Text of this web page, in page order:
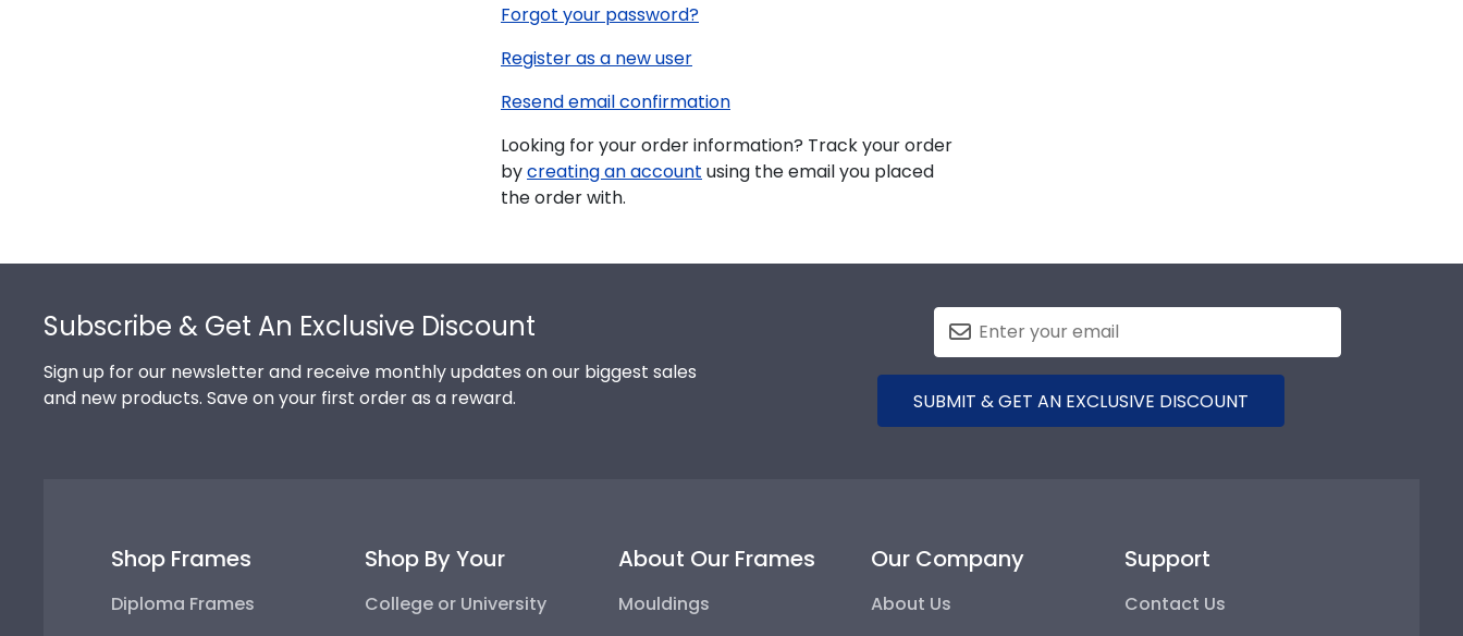
Forgot your password?
Register as a new user
Resend email confirmation
Looking for your order information? Track your order
bycreating an account using the email you placed
the order with.
Subscribe & Get An Exclusive Discount
Sign up for our newsletter and receive monthly updates on our biggest sales
and new products. Save on your first order as a reward.
SUBMIT & GET AN EXCLUSIVE DISCOUNT
Shop Frames
Diploma Frames
Shop By Your
College or University
About Our Frames
Mouldings
Our Company
About Us
Support
Contact Us